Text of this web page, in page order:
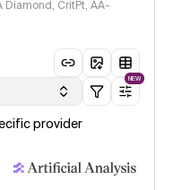
Diamond, CritPt, AA-
NEW
provider